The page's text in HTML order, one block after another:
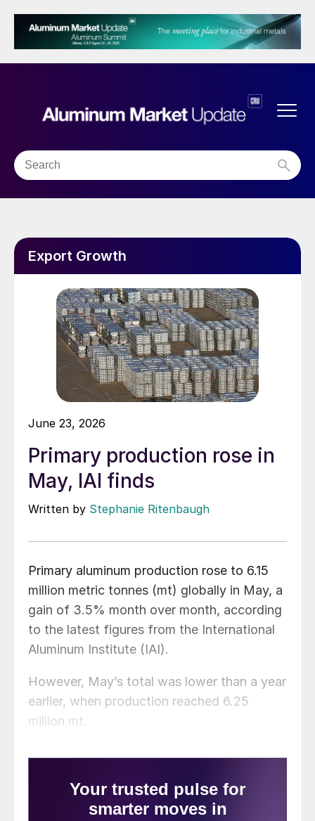
Export Growth
June 23, 2026
Primary production rose in
May, IAI finds
Written by Stephanie Ritenbaugh
Primary aluminum production rose to 6.15
million metric tonnes (mt) globally in May, a
gain of 3.5% month over month, according
to the latest figures from the International
Aluminum Institute (IAI).
However, May’s total was lower than a year
earlier, when production reached 6.25
million mt.